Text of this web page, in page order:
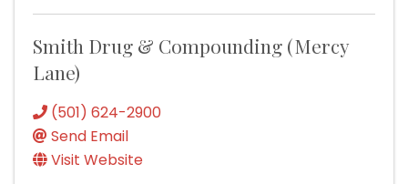
Smith Drug & Compounding (Mercy
Lane)
(501) 624-2900
Send Email
Visit Website